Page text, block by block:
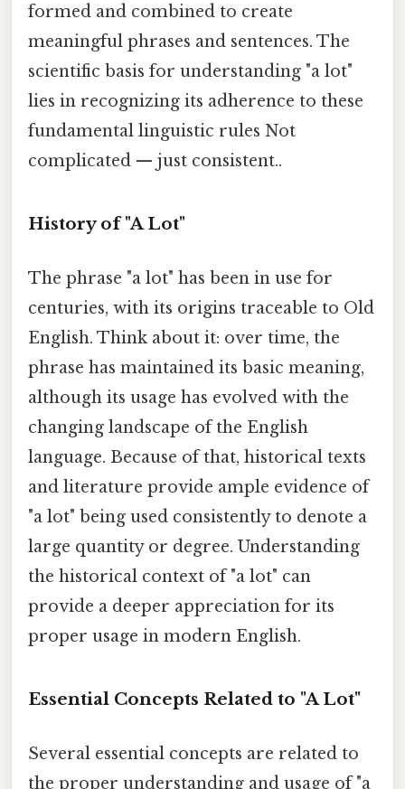
formed and combined to create
meaningful phrases and sentences. The
scientific basis for understanding "a lot"
lies in recognizing its adherence to these
fundamental linguistic rules Not
complicated — just consistent..
History of "A Lot"
The phrase "a lot" has been in use for
centuries, with its origins traceable to Old
English. Think about it: over time, the
phrase has maintained its basic meaning,
although its usage has evolved with the
changing landscape of the English
language. Because of that, historical texts
and literature provide ample evidence of
"a lot" being used consistently to denote a
large quantity or degree. Understanding
the historical context of "a lot" can
provide a deeper appreciation for its
proper usage in modern English.
Essential Concepts Related to "A Lot"
Several essential concepts are related to
the proper understanding and usage of "a